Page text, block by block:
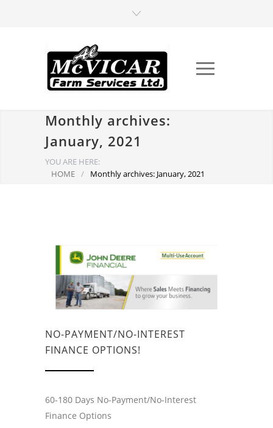
Monthly archives:
January, 2021
YOU ARE HERE:
HOME / Monthly archives: January, 2021
NO-PAYMENT/NO-INTEREST
FINANCE OPTIONS!
60-180 Days No-Payment/No-Interest
Finance Options